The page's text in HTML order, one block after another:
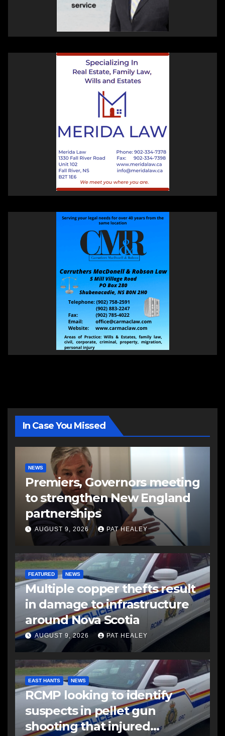
In Case You Missed
NEWS
Premiers, Governors meeting
to strengthen New England
partnerships
AUGUST 9, 2026 PAT HEALEY
FEATURED NEWS
Multiple copper thefts result
in damage to infrastructure
around Nova Scotia
AUGUST 9, 2026 PAT HEALEY
EAST HANTS NEWS
RCMP looking to identify
suspects in pellet gun
shooting that injured